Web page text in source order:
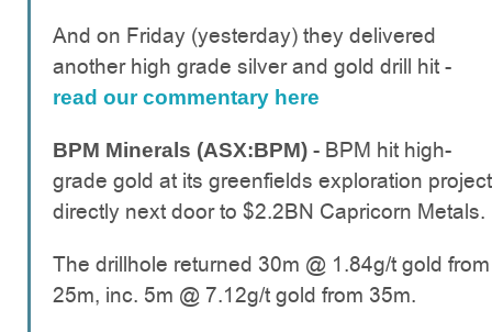
And on Friday (yesterday) they delivered
another high grade silver and gold drill hit -
read our commentary here
BPM Minerals (ASX:BPM) - BPM hit high-
grade gold at its greenfields exploration project
directly next door to $2.2BN Capricorn Metals.
The drillhole returned 30m @ 1.84g/t gold from
25m, inc. 5m @ 7.12g/t gold from 35m.